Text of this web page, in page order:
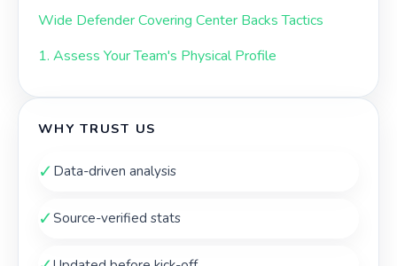
Wide Defender Covering Center Backs Tactics
1. Assess Your Team's Physical Profile
WHY TRUST US
✓ Data-driven analysis
✓Source-verified stats